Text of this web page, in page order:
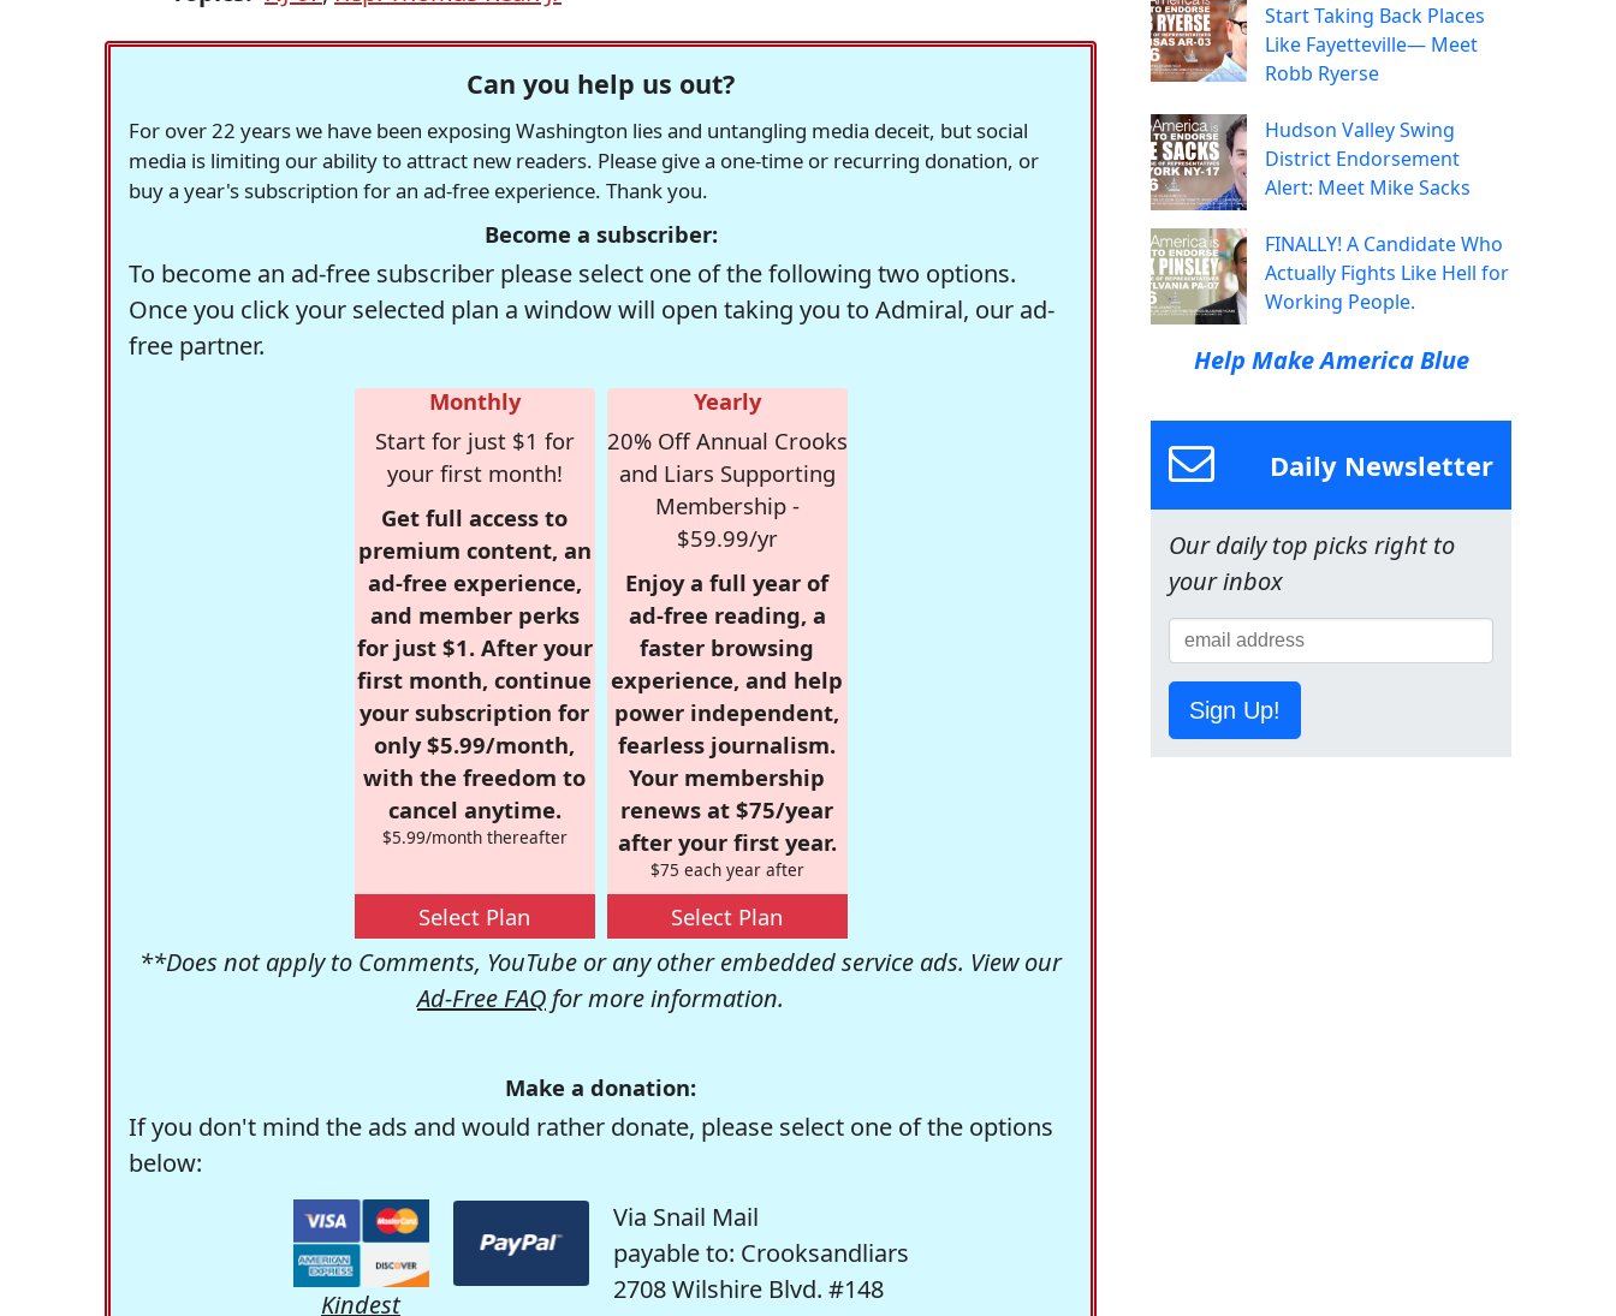
Can you help us out?
For over 22 years we have been exposing Washington lies and untangling media deceit, but social
media is limiting our ability to attract new readers. Please give a one-time or recurring donation, or
buy a year's subscription for an ad-free experience. Thank you.
Become a subscriber:
To become an ad-free subscriber please select one of the following two options.
Once you click your selected plan a window will open taking you to Admiral, our ad-
free partner.
Monthly
Start for just $1 for
your first month!
Get full access to
premium content, an
ad-free experience,
and member perks
for just $1. After your
first month, continue
your subscription for
only $5.99/month,
with the freedom to
cancel anytime.
$5.99/month thereafter
Select Plan
Yearly
20% Off Annual Crooks
and Liars Supporting
Membership -
$59.99/yr
Enjoy a full year of
ad-free reading, a
faster browsing
experience, and help
power independent,
fearless journalism.
Your membership
renews at $75/year
after your first year.
$75 each year after
Select Plan
**Does not apply to Comments, YouTube or any other embedded service ads. View our
Ad-Free FAQ for more information.
Make a donation:
If you don't mind the ads and would rather donate, please select one of the options
below:
Kindest
Via Snail Mail
payable to: Crooksandliars
2708 Wilshire Blvd. #148
Start Taking Back Places
Like Fayetteville— Meet
Robb Ryerse
Hudson Valley Swing
District Endorsement
Alert: Meet Mike Sacks
FINALLY! A Candidate Who
Actually Fights Like Hell for
Working People.
Help Make America Blue
Daily Newsletter
Our daily top picks right to
your inbox
Sign Up!